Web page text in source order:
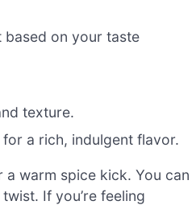
based on your taste
texture.
a rich, indulgent flavor.
a warm spice kick. You can
If you’re feeling